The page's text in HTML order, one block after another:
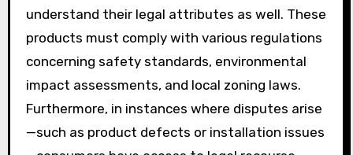
understand their legal attributes as well. These
products must comply with various regulations
concerning safety standards, environmental
impact assessments, and local zoning laws.
Furthermore, in instances where disputes arise
—such as product defects or installation issues